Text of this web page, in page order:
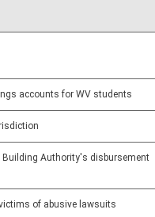
accounts for WV students
Building Authority's disbursement
of abusive lawsuits